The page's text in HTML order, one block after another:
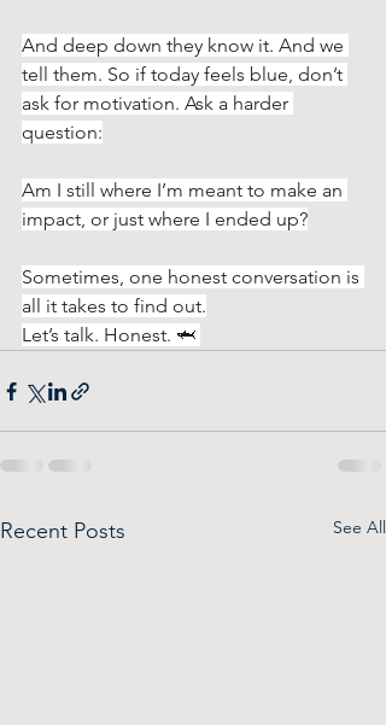
And deep down they know it. And we
tell them. So if today feels blue, don’t
ask for motivation. Ask a harder
question:
Am I still where I’m meant to make an
impact, or just where I ended up?
Sometimes, one honest conversation is
all it takes to find out.
Let’s talk. Honest. 🦈
Recent Posts See All